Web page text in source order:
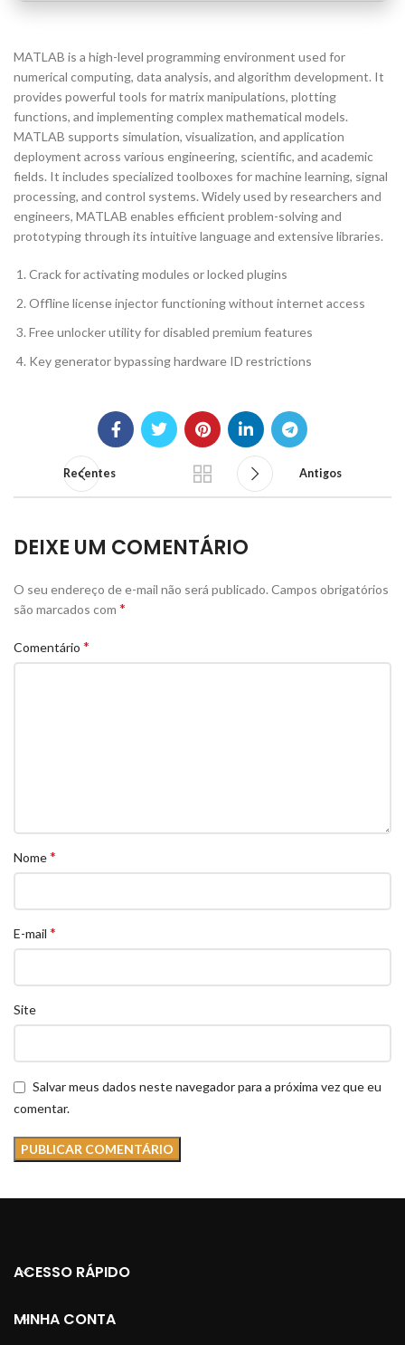
MATLAB is a high-level programming environment used for
numerical computing, data analysis, and algorithm development. It
provides powerful tools for matrix manipulations, plotting
functions, and implementing complex mathematical models.
MATLAB supports simulation, visualization, and application
deployment across various engineering, scientific, and academic
fields. It includes specialized toolboxes for machine learning, signal
processing, and control systems. Widely used by researchers and
engineers, MATLAB enables efficient problem-solving and
prototyping through its intuitive language and extensive libraries.
Crack for activating modules or locked plugins
Offline license injector functioning without internet access
Free unlocker utility for disabled premium features
Key generator bypassing hardware ID restrictions
Recentes Antigos
DEIXE UM COMENTÁRIO
O seu endereço de e-mail não será publicado. Campos obrigatórios
são marcados com *
Comentário *
Nome*
E-mail *
Site
Salvar meus dados neste navegador para a próxima vez que eu
comentar.
ACESSO RÁPIDO
MINHA CONTA